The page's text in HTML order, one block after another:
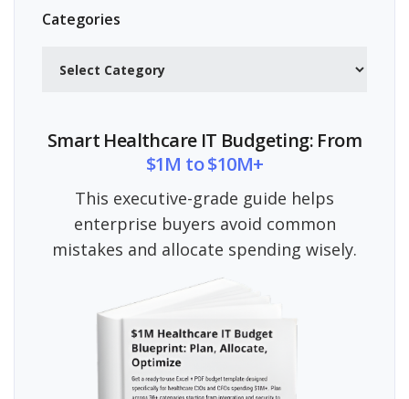
Categories
Smart Healthcare IT Budgeting: From
$1M to $10M+
This executive-grade guide helps
enterprise buyers avoid common
mistakes and allocate spending wisely.